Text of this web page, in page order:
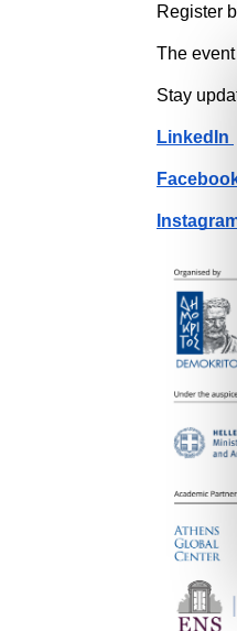
Register
The
Stay
LinkedIn